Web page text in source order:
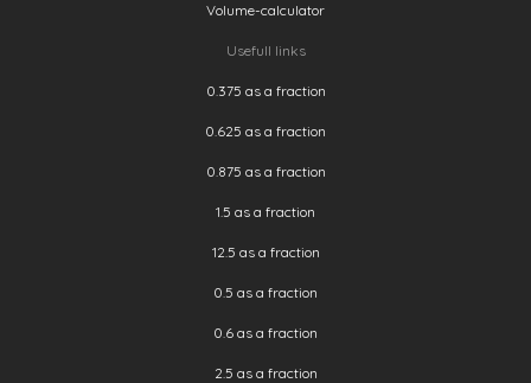
Volume-calculator
Usefull links
0.375 as a fraction
0.625 as a fraction
0.875 as a fraction
1.5 as a fraction
12.5 as a fraction
0.5 as a fraction
0.6 as a fraction
2.5 as a fraction